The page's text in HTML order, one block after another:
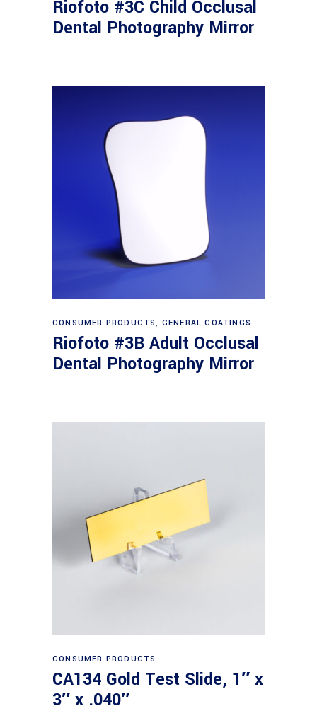
Riofoto #3C Child Occlusal
Dental Photography Mirror
Read more
CONSUMER PRODUCTS, GENERAL COATINGS
Riofoto #3B Adult Occlusal
Dental Photography Mirror
Read more
CONSUMER PRODUCTS
CA134 Gold Test Slide, 1″ x
3″ x .040″